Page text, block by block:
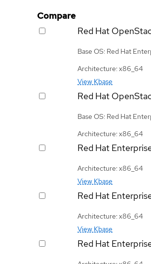
Compare
Red Hat
Base OS: Red Hat
Architecture: x86_64
View Kbase
Red Hat
Base OS: Red Hat
Architecture: x86_64
Red Hat
Architecture: x86_64
View Kbase
Red Hat
Architecture: x86_64
View Kbase
Red Hat